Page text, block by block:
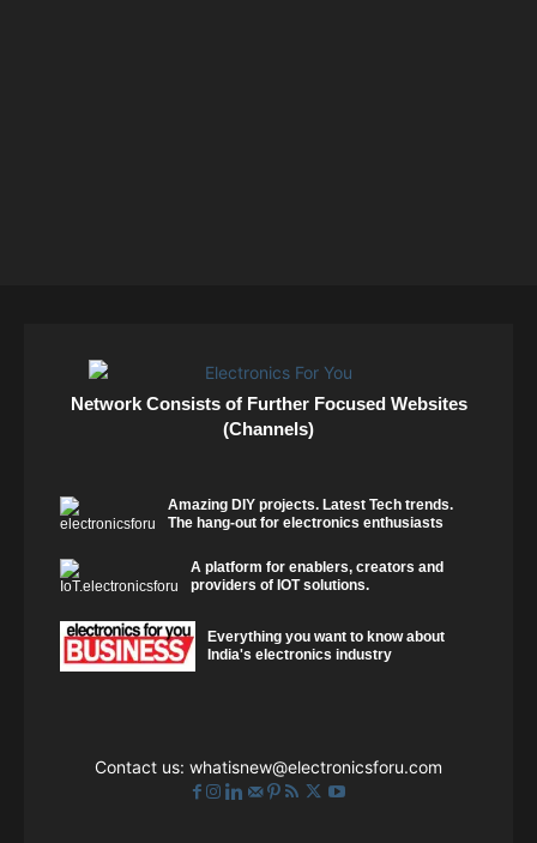
Network Consists of Further Focused Websites
(Channels)
Amazing DIY projects. Latest Tech trends.
The hang-out for electronics enthusiasts
A platform for enablers, creators and
providers of IOT solutions.
Everything you want to know about
India's electronics industry
Contact us: whatisnew@electronicsforu.com